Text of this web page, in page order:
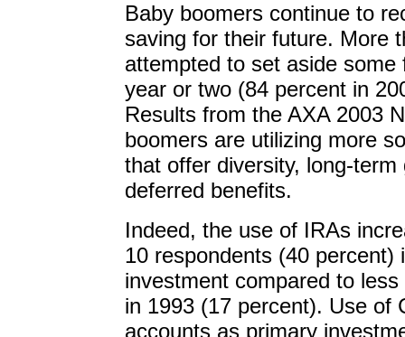
Baby boomers continue to
saving for their future. More
attempted to set aside
year or two (84 percent in
Results from the AXA 2003
boomers are utilizing more
that offer diversity, long-
deferred benefits.
Indeed, the use of IRAs
10 respondents (40 percent)
investment compared to
in 1993 (17 percent). Use of
accounts as primary